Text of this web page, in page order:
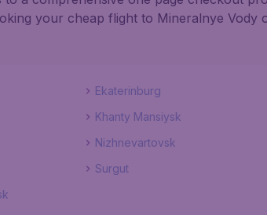
your cheap flight to Mineralnye Vody
Ekaterinburg
Khanty Mansiysk
Nizhnevartovsk
Surgut